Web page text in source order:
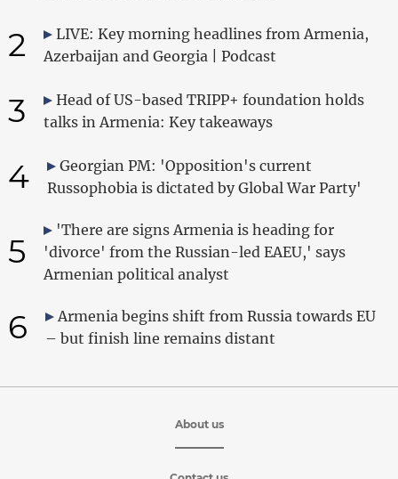
2
LIVE: Key morning headlines from Armenia,
Azerbaijan and Georgia | Podcast
3
Head of US-based TRIPP+ foundation holds
talks in Armenia: Key takeaways
4
Georgian PM: 'Opposition's current
Russophobia is dictated by Global War Party'
5
'There are signs Armenia is heading for
'divorce' from the Russian-led EAEU,' says
Armenian political analyst
6
Armenia begins shift from Russia towards EU
– but finish line remains distant
About us